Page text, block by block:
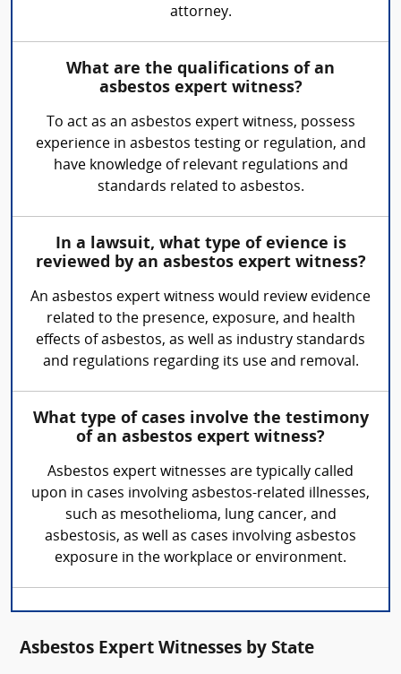
attorney.
What are the qualifications of an
asbestos expert witness?
To act as an asbestos expert witness, possess
experience in asbestos testing or regulation, and
have knowledge of relevant regulations and
standards related to asbestos.
In a lawsuit, what type of evience is
reviewed by an asbestos expert witness?
An asbestos expert witness would review evidence
related to the presence, exposure, and health
effects of asbestos, as well as industry standards
and regulations regarding its use and removal.
What type of cases involve the testimony
of an asbestos expert witness?
Asbestos expert witnesses are typically called
upon in cases involving asbestos-related illnesses,
such as mesothelioma, lung cancer, and
asbestosis, as well as cases involving asbestos
exposure in the workplace or environment.
Asbestos Expert Witnesses by State